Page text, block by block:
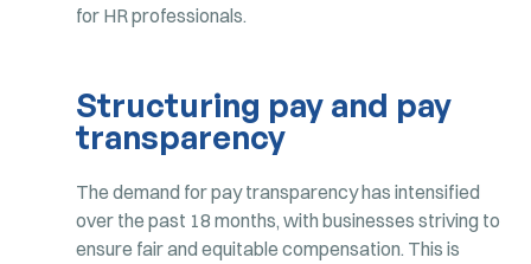
for HR professionals.
Structuring pay and pay
transparency
The demand for pay transparency has intensified
over the past 18 months, with businesses striving to
ensure fair and equitable compensation. This is